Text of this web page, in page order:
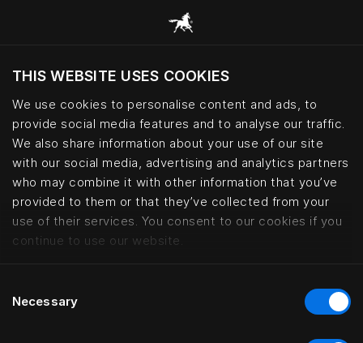
THIS WEBSITE USES COOKIES
We use cookies to personalise content and ads, to
provide social media features and to analyse our traffic.
We also share information about your use of our site
with our social media, advertising and analytics partners
who may combine it with other information that you’ve
provided to them or that they’ve collected from your
use of their services. You consent to our cookies if you
continue to use our website.
Selection
Necessary
Do you want to visit the website based on
your current location?
Visit English site
Lars Nilsson – haute couture